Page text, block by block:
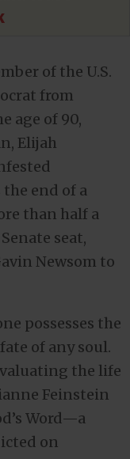
of the U.S.
from
age of 90,
Elijah
end of a
than half a
seat,
Newsom to
possesses the
of any soul.
the life
Feinstein
Word—a
on